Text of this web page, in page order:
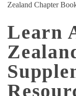
Zealand Chapter
Learn